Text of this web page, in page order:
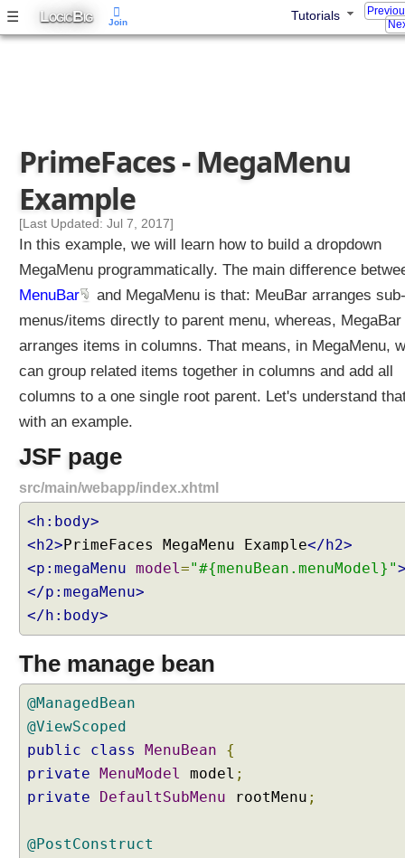
☰ LOGICBIG Tutorials
x
e
n
u
C
o
p
o
e
t
s
M
n
B
a
x
a
m
p
l
e
M
e
M
e
u
PrimeFaces - MegaMenu
Example
[Last Updated: Jul 7, 2017]
In this example, we will learn how to build a dropdown
MegaMenu programmatically. The main difference
MenuBar
and MegaMenu is that: MeuBar arranges sub-
menus/items directly to parent menu, whereas, MegaBar
arranges items in columns. That means, in MegaMenu,
can group related items together in columns and add all
columns to a one single root parent. Let's understand
with an example.
JSF page
src/main/webapp/index.xhtml
<h:body>
<h2>PrimeFaces MegaMenu Example</h2>
<p:megaMenu model="#{menuBean.menuModel}"
</p:megaMenu>
</h:body>
The manage bean
@ManagedBean
@ViewScoped
public
class MenuBean
{
private MenuModel model ;
private
DefaultSubMenu rootMenu ;
@PostConstruct
Join